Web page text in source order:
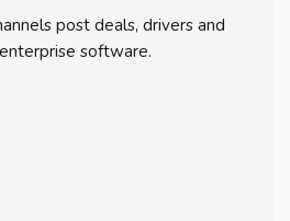
post deals, drivers and
software.